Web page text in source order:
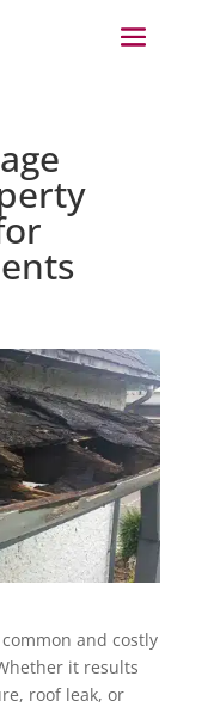
and costly
it results
roof leak, or